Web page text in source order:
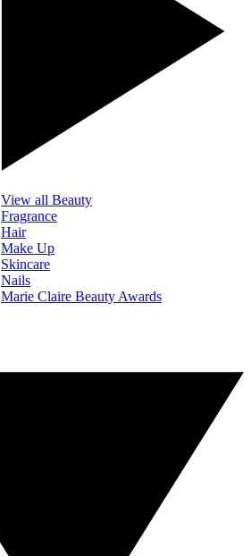
View all Beauty
Fragrance
Hair
Make Up
Skincare
Nails
Marie Claire Beauty Awards